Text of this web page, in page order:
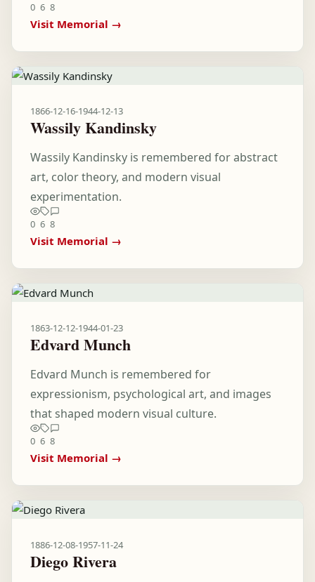
0 6 8
Visit Memorial →
1866-12-16-1944-12-13
Wassily Kandinsky
Wassily Kandinsky is remembered for abstract
art, color theory, and modern visual
experimentation.
0 6 8
Visit Memorial →
1863-12-12-1944-01-23
Edvard Munch
Edvard Munch is remembered for
expressionism, psychological art, and images
that shaped modern visual culture.
0 6 8
Visit Memorial →
1886-12-08-1957-11-24
Diego Rivera